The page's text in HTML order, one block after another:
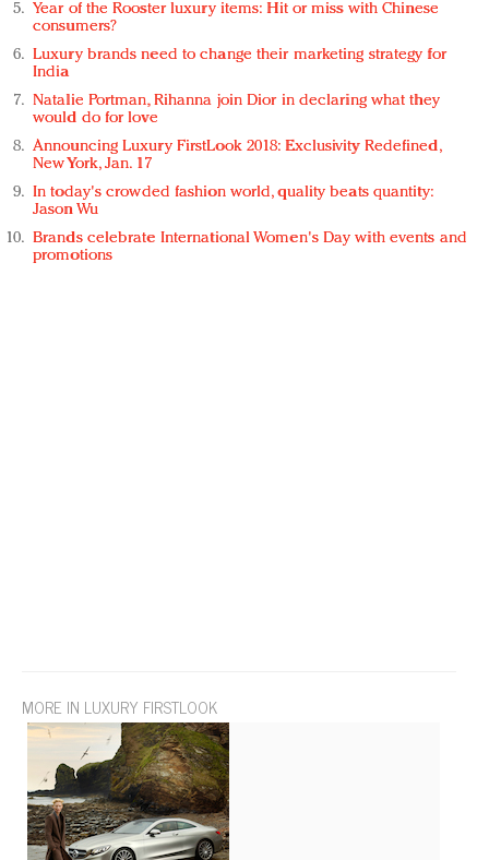
Year of the Rooster luxury items: Hit or miss with Chinese
consumers?
Luxury brands need to change their marketing strategy for
India
Natalie Portman, Rihanna join Dior in declaring what they
would do for love
Announcing Luxury FirstLook 2018: Exclusivity Redefined,
New York, Jan. 17
In today's crowded fashion world, quality beats quantity:
Jason Wu
Brands celebrate International Women's Day with events and
promotions
MORE IN LUXURY FIRSTLOOK